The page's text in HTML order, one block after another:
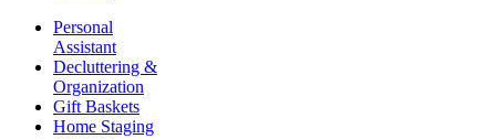
Personal
Assistant
Decluttering &
Organization
Gift Baskets
Home Staging